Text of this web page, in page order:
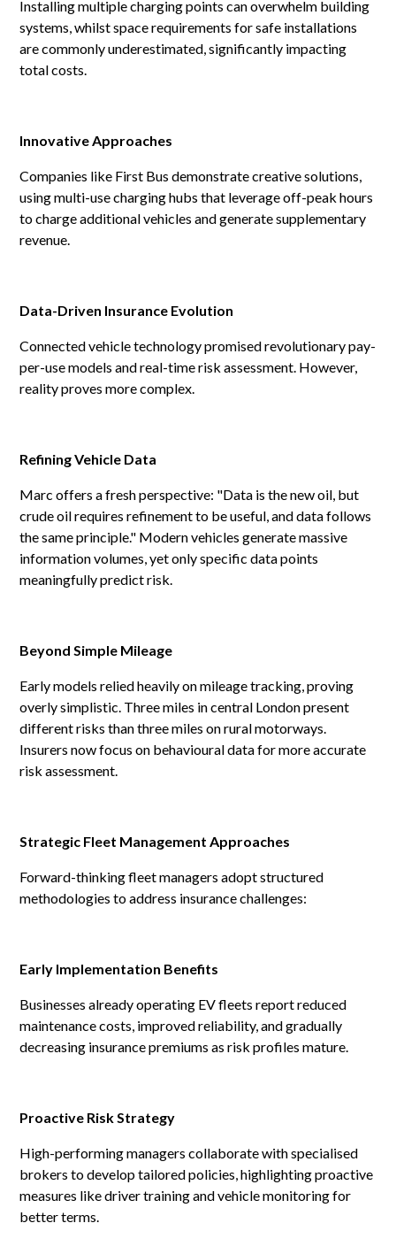
Installing multiple charging points can overwhelm building
systems, whilst space requirements for safe installations
are commonly underestimated, significantly impacting
total costs.
Innovative Approaches
Companies like First Bus demonstrate creative solutions,
using multi-use charging hubs that leverage off-peak hours
to charge additional vehicles and generate supplementary
revenue.
Data-Driven Insurance Evolution
Connected vehicle technology promised revolutionary pay-
per-use models and real-time risk assessment. However,
reality proves more complex.
Refining Vehicle Data
Marc offers a fresh perspective: "Data is the new oil, but
crude oil requires refinement to be useful, and data follows
the same principle." Modern vehicles generate massive
information volumes, yet only specific data points
meaningfully predict risk.
Beyond Simple Mileage
Early models relied heavily on mileage tracking, proving
overly simplistic. Three miles in central London present
different risks than three miles on rural motorways.
Insurers now focus on behavioural data for more accurate
risk assessment.
Strategic Fleet Management Approaches
Forward-thinking fleet managers adopt structured
methodologies to address insurance challenges:
Early Implementation Benefits
Businesses already operating EV fleets report reduced
maintenance costs, improved reliability, and gradually
decreasing insurance premiums as risk profiles mature.
Proactive Risk Strategy
High-performing managers collaborate with specialised
brokers to develop tailored policies, highlighting proactive
measures like driver training and vehicle monitoring for
better terms.